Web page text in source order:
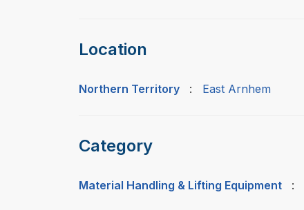
Location
Northern Territory : East Arnhem
Category
Material Handling & Lifting Equipment :